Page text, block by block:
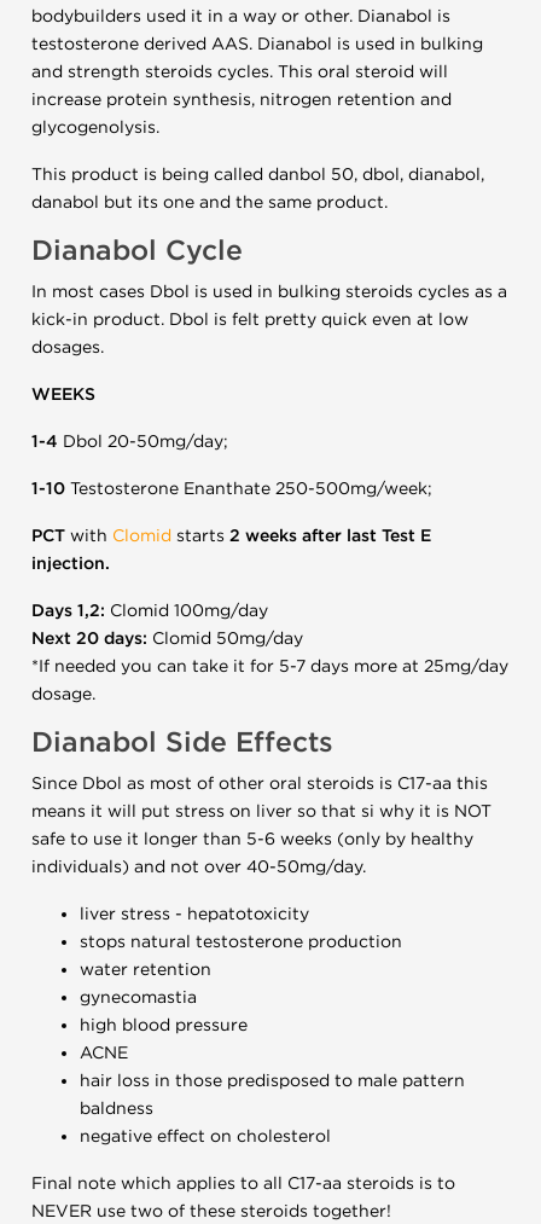
bodybuilders used it in a way or other. Dianabol is
testosterone derived AAS. Dianabol is used in bulking
and strength steroids cycles. This oral steroid will
increase protein synthesis, nitrogen retention and
glycogenolysis.
This product is being called danbol 50, dbol, dianabol,
danabol but its one and the same product.
Dianabol Cycle
In most cases Dbol is used in bulking steroids cycles as a
kick-in product. Dbol is felt pretty quick even at low
dosages.
WEEKS
1-4 Dbol 20-50mg/day;
1-10 Testosterone Enanthate 250-500mg/week;
PCT with Clomid starts 2 weeks after last Test E
injection.
Days 1,2: Clomid 100mg/day
Next 20 days: Clomid 50mg/day
*If needed you can take it for 5-7 days more at 25mg/day
dosage.
Dianabol Side Effects
Since Dbol as most of other oral steroids is C17-aa this
means it will put stress on liver so that si why it is NOT
safe to use it longer than 5-6 weeks (only by healthy
individuals) and not over 40-50mg/day.
liver stress - hepatotoxicity
stops natural testosterone production
water retention
gynecomastia
high blood pressure
ACNE
hair loss in those predisposed to male pattern
baldness
negative effect on cholesterol
Final note which applies to all C17-aa steroids is to
NEVER use two of these steroids together!